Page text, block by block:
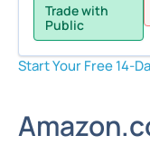
Trade with
Public
Start Your Free 14-